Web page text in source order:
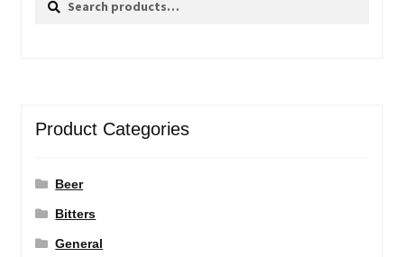
Product Categories
Beer
Bitters
General